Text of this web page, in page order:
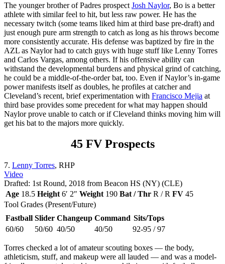
The younger brother of Padres prospect Josh Naylor, Bo is a better
athlete with similar feel to hit, but less raw power. He has the
necessary twitch (some teams liked him at third base pre-draft) and
just enough pure arm strength to catch as long as his throws become
more consistently accurate. His defense was baptized by fire in the
AZL as Naylor had to catch guys with huge stuff like Lenny Torres
and Carlos Vargas, among others. If his offensive ability can
withstand the developmental burdens and physical grind of catching,
he could be a middle-of-the-order bat, too. Even if Naylor’s in-game
power manifests itself as doubles, he profiles at catcher and
Cleveland’s recent, brief experimentation with Francisco Mejia at
third base provides some precedent for what may happen should
Naylor prove unable to catch or if Cleveland thinks moving him will
get his bat to the majors more quickly.
45 FV Prospects
7. Lenny Torres, RHP
Video
Drafted: 1st Round, 2018 from Beacon HS (NY) (CLE)
Age 18.5 Height 6′ 2″ Weight 190 Bat / Thr R / R FV 45
Tool Grades (Present/Future)
Fastball Slider Changeup Command Sits/Tops
60/60
50/60 40/50 40/50 92-95 / 97
Torres checked a lot of amateur scouting boxes — the body,
athleticism, stuff, and makeup were all lauded — and was a model-